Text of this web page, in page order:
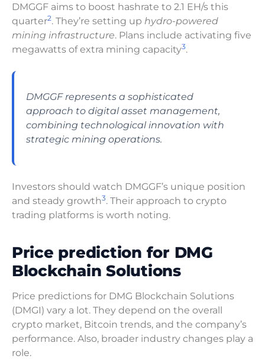
DMGGF aims to boost hashrate to 2.1 EH/s this
quarter2. They’re setting up hydro-powered
mining infrastructure. Plans include activating five
megawatts of extra mining capacity3.
DMGGF represents a sophisticated
approach to digital asset management,
combining technological innovation with
strategic mining operations.
Investors should watch DMGGF’s unique position
and steady growth3. Their approach to crypto
trading platforms is worth noting.
Price prediction for DMG
Blockchain Solutions
Price predictions for DMG Blockchain Solutions
(DMGI) vary a lot. They depend on the overall
crypto market, Bitcoin trends, and the company’s
performance. Also, broader industry changes play a
role.